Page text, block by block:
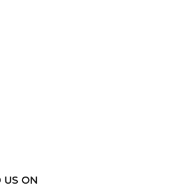
US ON